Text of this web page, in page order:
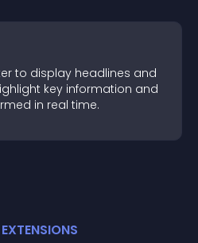
to display headlines and
key information and
in real time.
EXTENSIONS